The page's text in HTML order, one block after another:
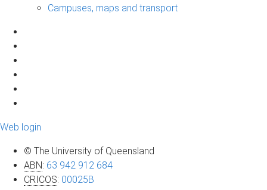
Campuses, maps and transport
Web login
© The University of Queensland
ABN: 63 942 912 684
CRICOS: 00025B